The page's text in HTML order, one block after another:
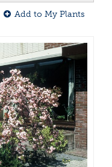
Add to My Plants